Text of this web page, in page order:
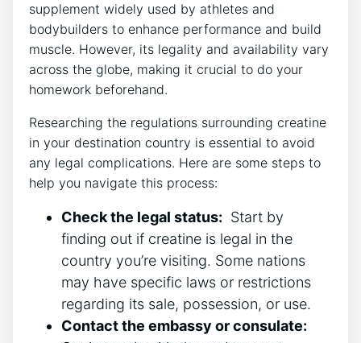
supplement widely used by athletes and
bodybuilders to enhance performance and build
muscle. However, its legality and⁢ availability vary
across ⁢the globe, making it crucial to do your⁤
homework beforehand.
Researching the regulations surrounding creatine
in your destination ‍country is essential to‌ avoid
any legal complications. Here are some steps‍ to
help you navigate this process:
Check the legal status: ⁤ Start by
finding out if creatine is legal in the
country you’re visiting. Some nations
may have specific laws or restrictions
regarding its sale, possession, or use.
Contact the embassy or consulate: